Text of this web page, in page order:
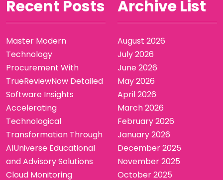
Recent Posts
Master Modern
Technology
Procurement With
TrueReviewNow Detailed
Software Insights
Accelerating
Technological
Transformation Through
AIUniverse Educational
and Advisory Solutions
Cloud Monitoring
Archive List
August 2026
July 2026
June 2026
May 2026
April 2026
March 2026
February 2026
January 2026
December 2025
November 2025
October 2025